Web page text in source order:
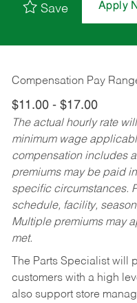
Save Apply
Compensation Pay
$11.00 - $17.00
The actual hourly rate
minimum wage
compensation includes
premiums may be paid
specific circumstances.
schedule, facility,
Multiple premiums may
met.
The Parts Specialist will
customers with a high
also support store